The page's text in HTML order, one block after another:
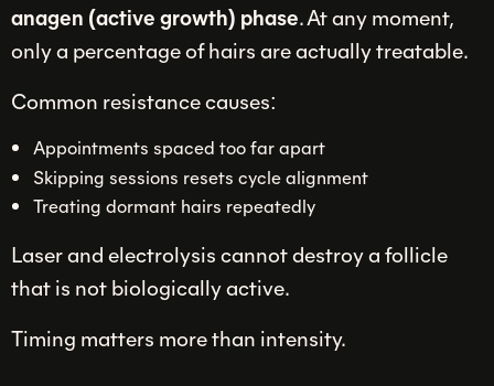
anagen (active growth) phase. At any moment,
only a percentage of hairs are actually treatable.
Common resistance causes:
Appointments spaced too far apart
Skipping sessions resets cycle alignment
Treating dormant hairs repeatedly
Laser and electrolysis cannot destroy a follicle
that is not biologically active.
Timing matters more than intensity.